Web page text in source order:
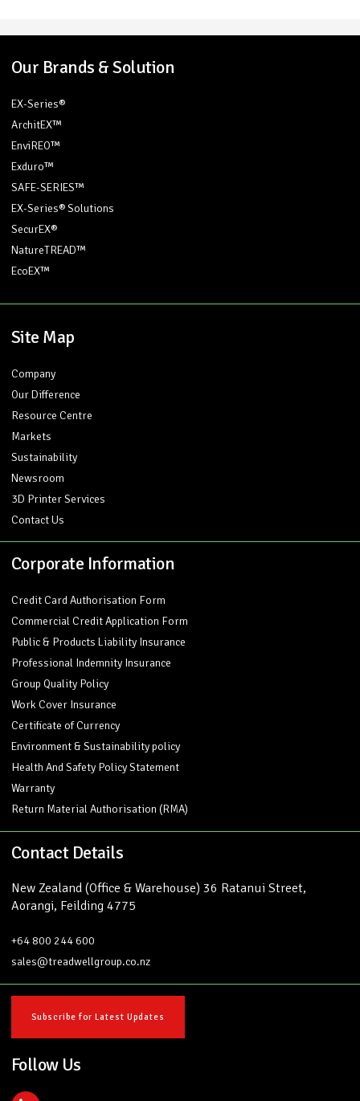
Our Brands & Solution
EX-Series®
ArchitEX™
EnviREO™
Exduro™
SAFE-SERIES™
EX-Series® Solutions
SecurEX®
NatureTREAD™
EcoEX™
Site Map
Company
Our Difference
Resource Centre
Markets
Sustainability
Newsroom
3D Printer Services
Contact Us
Corporate Information
Credit Card Authorisation Form
Commercial Credit Application Form
Public & Products Liability Insurance
Professional Indemnity Insurance
Group Quality Policy
Work Cover Insurance
Certificate of Currency
Environment & Sustainability policy
Health And Safety Policy Statement
Warranty
Return Material Authorisation (RMA)
Contact Details
New Zealand (Office & Warehouse) 36 Ratanui Street,
Aorangi, Feilding 4775
+64 800 244 600
sales@treadwellgroup.co.nz
Subscribe for Latest Updates
Follow Us